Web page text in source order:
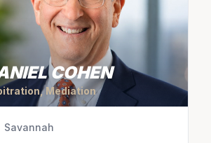
COHEN
Mediation
Savannah